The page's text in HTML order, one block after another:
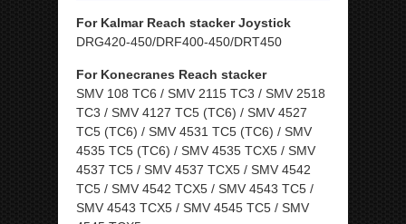
For Kalmar Reach stacker Joystick
DRG420-450/DRF400-450/DRT450
For Konecranes Reach stacker
SMV 108 TC6 / SMV 2115 TC3 / SMV 2518
TC3 / SMV 4127 TC5 (TC6) / SMV 4527
TC5 (TC6) / SMV 4531 TC5 (TC6) / SMV
4535 TC5 (TC6) / SMV 4535 TCX5 / SMV
4537 TC5 / SMV 4537 TCX5 / SMV 4542
TC5 / SMV 4542 TCX5 / SMV 4543 TC5 /
SMV 4543 TCX5 / SMV 4545 TC5 / SMV